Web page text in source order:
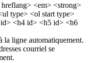
<em> <strong>
type> <ol start type>
<h4 id> <h5 id> <h6
la ligne automatiquement.
courriel se